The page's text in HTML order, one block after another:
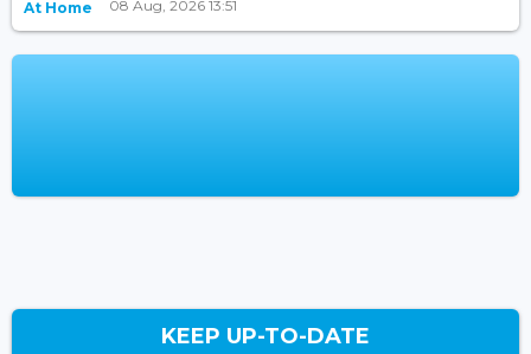
At Home 08 Aug, 2026 13:51
KEEP UP-TO-DATE